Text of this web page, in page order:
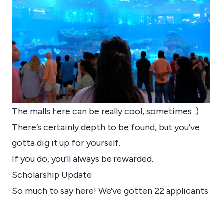
The malls here can be really cool, sometimes :)
There’s certainly depth to be found, but you’ve
gotta dig it up for yourself.
If you do, you’ll always be rewarded.
Scholarship Update
So much to say here! We’ve gotten 22 applicants